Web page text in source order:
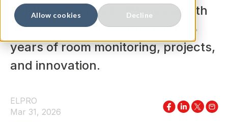
Allow cookies Decline
ELPRO presents an interview with
Joachim Gau—covering over 25
years of room monitoring, projects,
and innovation.
ELPRO
Mar 31, 2026